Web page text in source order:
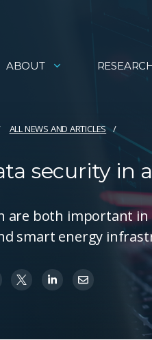
ABOUT
ALL NEWS AND ARTICLES
security in
are both important
smart energy